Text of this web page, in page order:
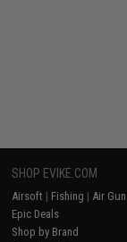
SHOP EVIKE.COM
Airsoft | Fishing | Air Gun
Epic Deals
Shop by Brand